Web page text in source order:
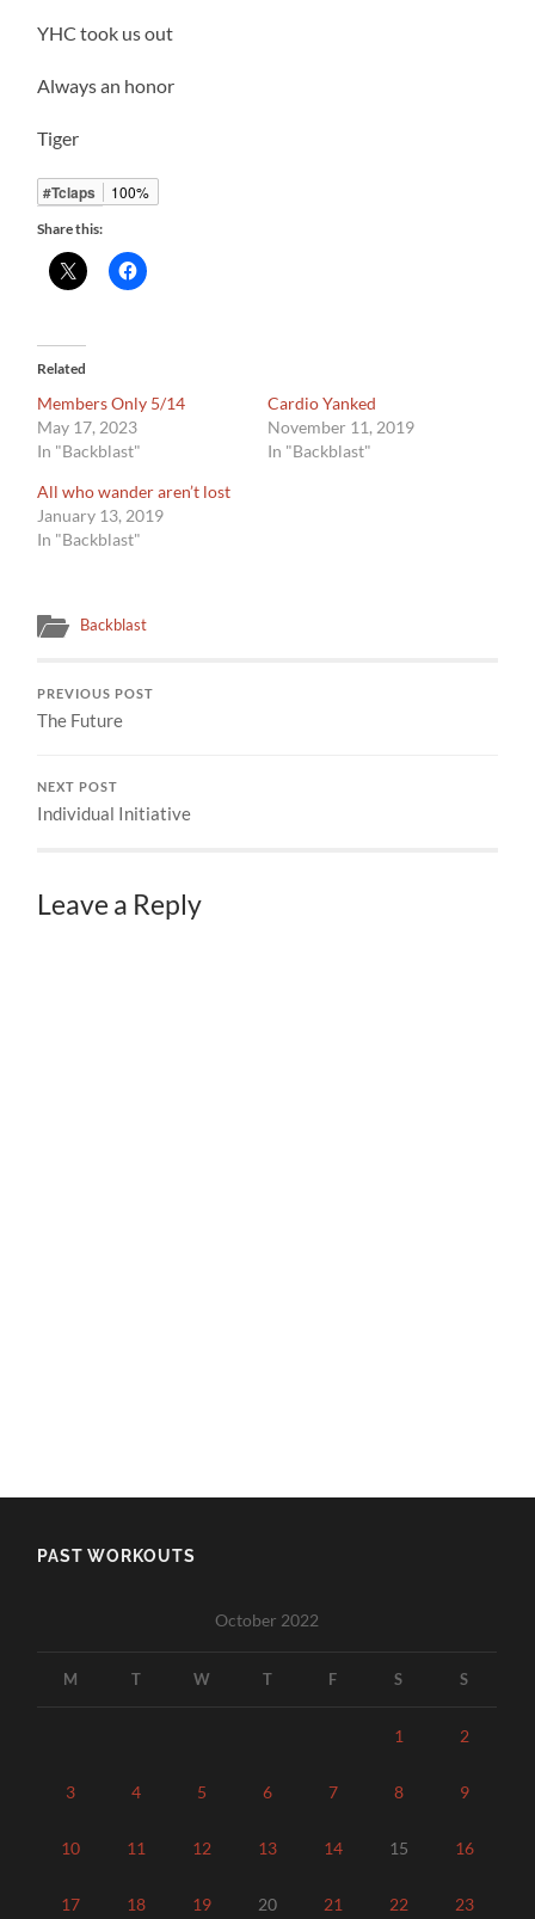
YHC took us out
Always an honor
Tiger
#Tclaps 100%
Share this:
Related
Members Only 5/14
May 17, 2023
In "Backblast"
Cardio Yanked
November 11, 2019
In "Backblast"
All who wander aren’t lost
January 13, 2019
In "Backblast"
Backblast
PREVIOUS POST
The Future
NEXT POST
Individual Initiative
Leave a Reply
PAST WORKOUTS
October 2022
M T W T F S S
1 2
3 4 5 6 7 8 9
10 11 12 13 14 15 16
17 18 19 20 21 22 23